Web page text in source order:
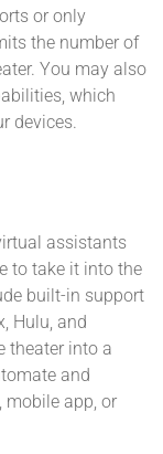
or only
the number of
You may also
which
devices.
assistants
to take it into the
built-in support
Hulu, and
theater into a
and
mobile app, or